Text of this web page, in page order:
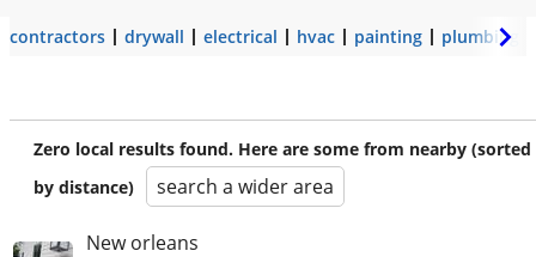
contractors drywall electrical hvac painting plumbing
Zero local results found. Here are some from nearby (sorted
by distance)
search a wider area
New orleans